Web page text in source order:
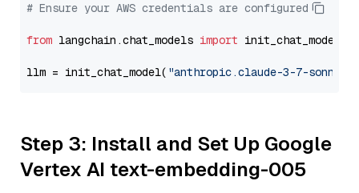
# Ensure your AWS credentials are configured
from langchain.chat_models import init_chat_model
llm = init_chat_model( "anthropic.claude-3-7-sonnet-
Step 3: Install and Set Up Google
Vertex AI text-embedding-005